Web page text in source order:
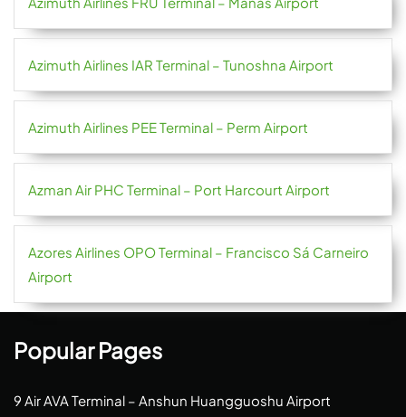
Azimuth Airlines IAR Terminal – Tunoshna Airport
Azimuth Airlines PEE Terminal – Perm Airport
Azman Air PHC Terminal – Port Harcourt Airport
Azores Airlines OPO Terminal – Francisco Sá Carneiro
Airport
Popular Pages
9 Air AVA Terminal – Anshun Huangguoshu Airport